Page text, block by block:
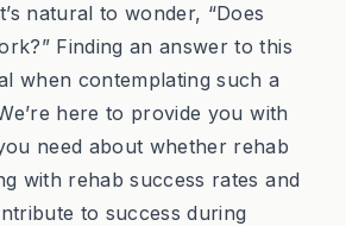
natural to wonder, “Does
Finding an answer to this
when contemplating such a
here to provide you with
need about whether rehab
with rehab success rates and
to success during